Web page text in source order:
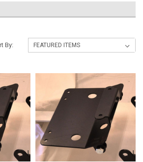
By: